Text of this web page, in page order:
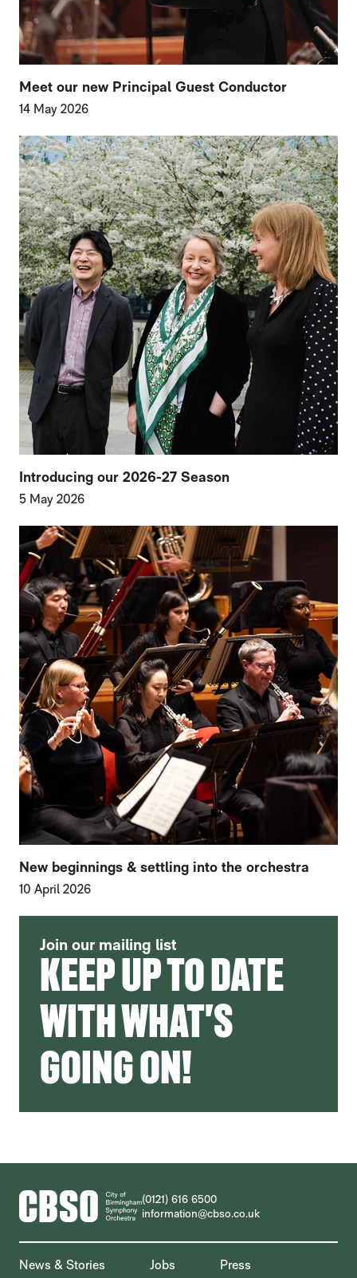
Meet our new Principal Guest Conductor
14 May 2026
Introducing our 2026-27 Season
5 May 2026
New beginnings & settling into the orchestra
10 April 2026
FURTHER CONTENT FOR HOME
Join our mailing list
KEEP UP TO DATE
WITH WHAT'S
GOING ON!
CONTACT DETAILS
(0121) 616 6500
information@cbso.co.uk
MORE SITE PAGES
News & Stories Jobs
Press